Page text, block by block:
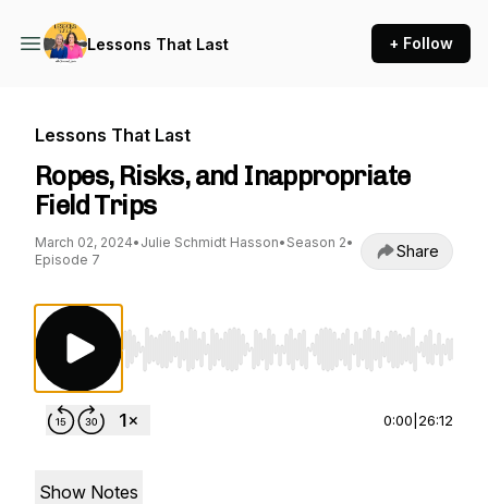
Lessons That Last + Follow
Lessons That Last
Ropes, Risks, and Inappropriate
Field Trips
March 02, 2024• Julie Schmidt Hasson• Season 2•
Episode 7
Share
Use Left/Right to seek, Home/End to jump
0:00 26:12
Show Notes